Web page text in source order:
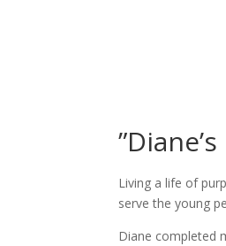
”Diane’s
Living a life of
serve the young
Diane completed